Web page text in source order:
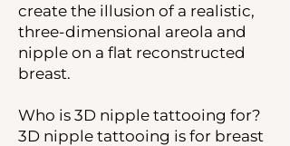
create the illusion of a realistic,
three-dimensional areola and
nipple on a flat reconstructed
breast.
Who is 3D nipple tattooing for?
3D nipple tattooing is for breast